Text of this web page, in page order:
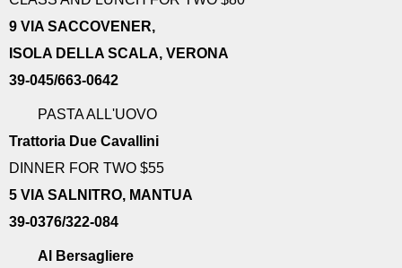
9 VIA SACCOVENER,
ISOLA DELLA SCALA, VERONA
39-045/663-0642
PASTA ALL'UOVO
Trattoria Due Cavallini
DINNER FOR TWO $55
5 VIA SALNITRO, MANTUA
39-0376/322-084
Al Bersagliere